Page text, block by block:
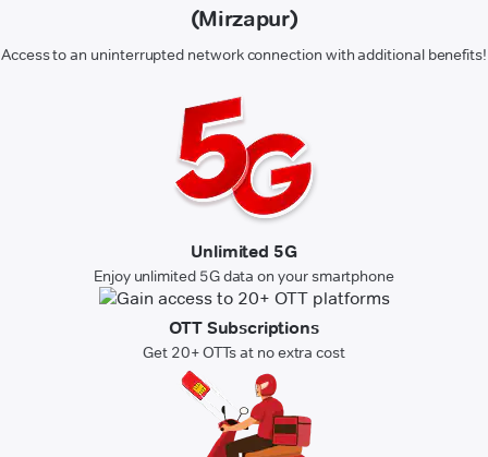
(Mirzapur)
Access to an uninterrupted network connection with additional benefits!
Unlimited 5G
Enjoy unlimited 5G data on your smartphone
OTT Subscriptions
Get 20+ OTTs at no extra cost